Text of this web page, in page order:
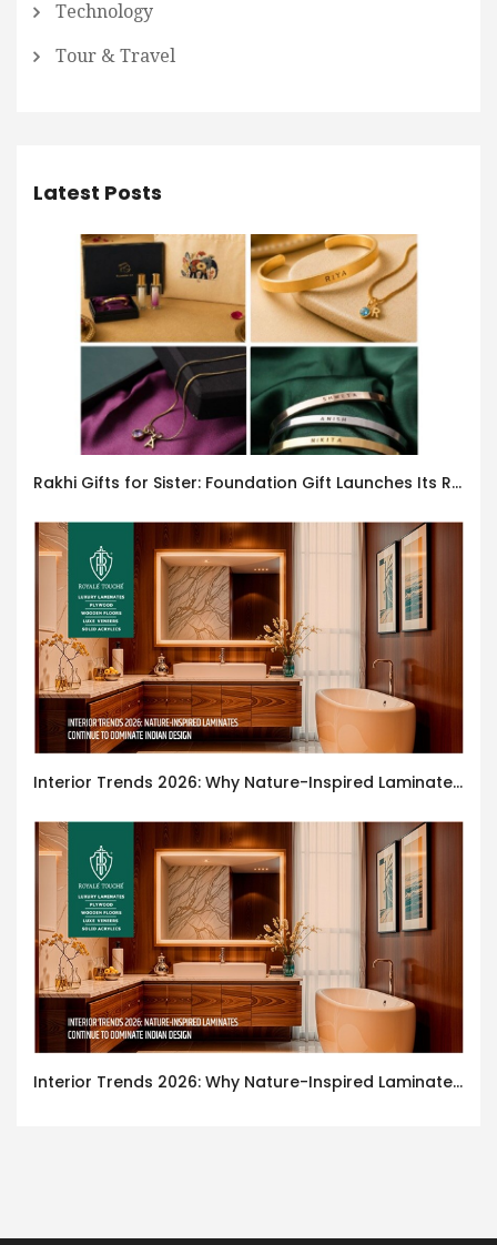
Technology
Tour & Travel
Latest Posts
Rakhi Gifts for Sister: Foundation Gift Launches Its Raksha Bandhan 2026 Collection
Interior Trends 2026: Why Nature-Inspired Laminates Are Defining Modern Indian Spaces
Interior Trends 2026: Why Nature-Inspired Laminates Are Defining Modern Indian Spaces